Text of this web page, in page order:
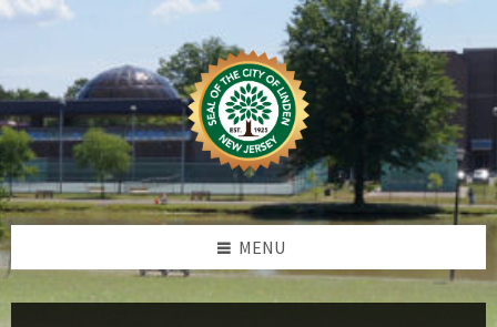
Skip
Skip
Skip
Skip
MENU